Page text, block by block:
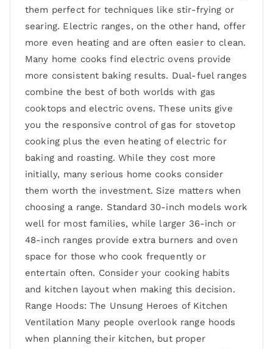
them perfect for techniques like stir-frying or
searing. Electric ranges, on the other hand, offer
more even heating and are often easier to clean.
Many home cooks find electric ovens provide
more consistent baking results. Dual-fuel ranges
combine the best of both worlds with gas
cooktops and electric ovens. These units give
you the responsive control of gas for stovetop
cooking plus the even heating of electric for
baking and roasting. While they cost more
initially, many serious home cooks consider
them worth the investment. Size matters when
choosing a range. Standard 30-inch models work
well for most families, while larger 36-inch or
48-inch ranges provide extra burners and oven
space for those who cook frequently or
entertain often. Consider your cooking habits
and kitchen layout when making this decision.
Range Hoods: The Unsung Heroes of Kitchen
Ventilation Many people overlook range hoods
when planning their kitchen, but proper